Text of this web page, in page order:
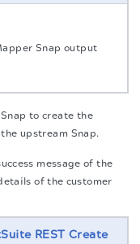
Snap to create the
upstream Snap.
message of the
of the customer
REST Create